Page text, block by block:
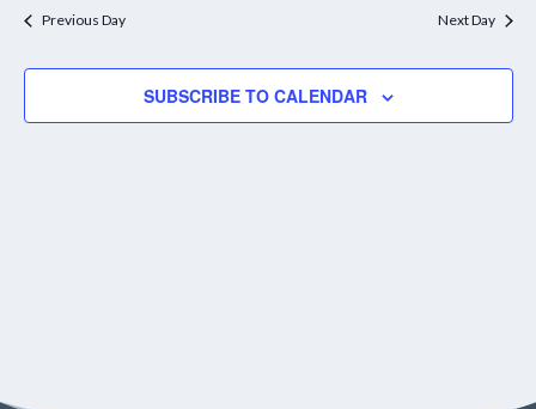
date.
Previous Day Next Day
SUBSCRIBE TO CALENDAR